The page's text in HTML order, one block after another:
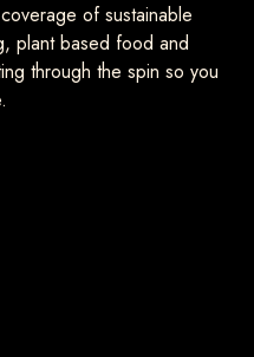
of sustainable
plant based food and
through the spin so you